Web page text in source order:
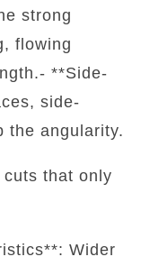
strong
flowing
**Side-
side-
the angularity.
that only
Wider